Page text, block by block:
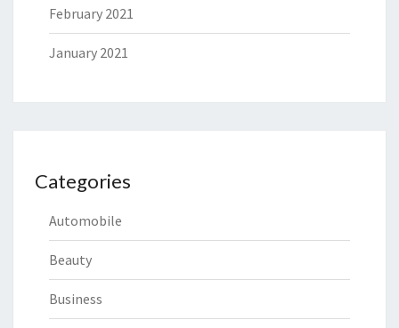
February 2021
January 2021
Categories
Automobile
Beauty
Business